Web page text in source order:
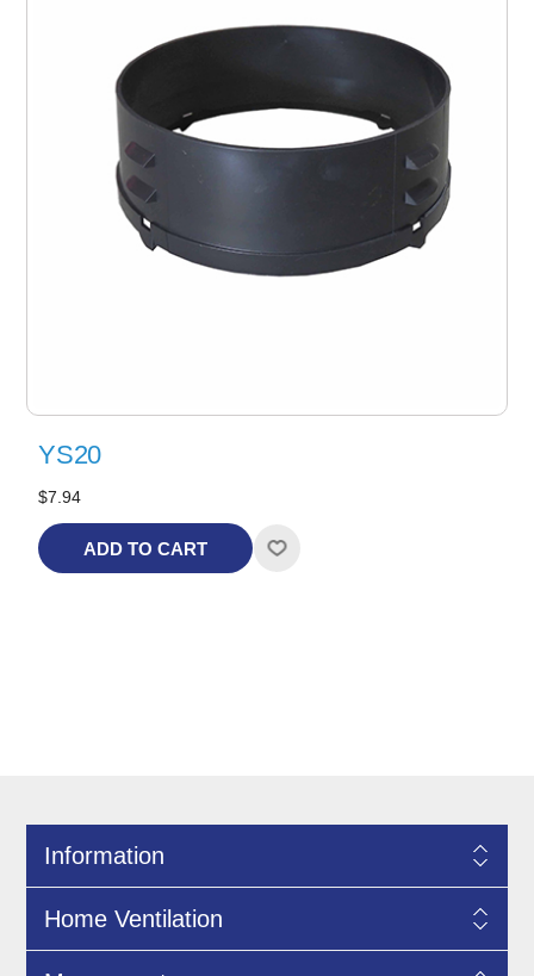
YS20
$7.94
ADD TO CART
Information
Home Ventilation